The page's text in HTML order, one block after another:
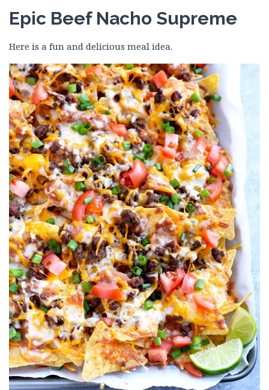
Epic Beef Nacho Supreme
Here is a fun and delicious meal idea.